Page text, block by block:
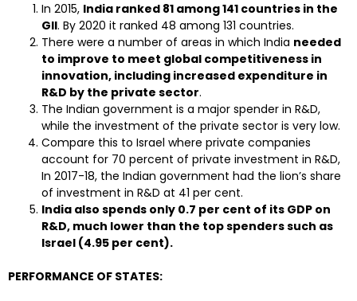
In 2015, India ranked 81 among 141 countries in the
GII. By 2020 it ranked 48 among 131 countries.
There were a number of areas in which India needed
to improve to meet global competitiveness in
innovation, including increased expenditure in
R&D by the private sector.
The Indian government is a major spender in R&D,
while the investment of the private sector is very low.
Compare this to Israel where private companies
account for 70 percent of private investment in R&D,
In 2017-18, the Indian government had the lion’s share
of investment in R&D at 41 per cent.
India also spends only 0.7 per cent of its GDP on
R&D, much lower than the top spenders such as
Israel (4.95 per cent).
PERFORMANCE OF STATES: